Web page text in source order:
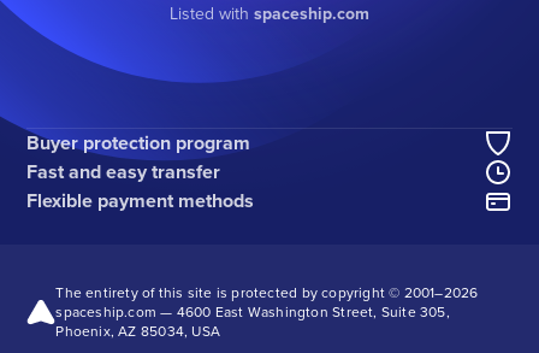
Listed with spaceship.com
Buyer protection program
Fast and easy transfer
Flexible payment methods
The entirety of this site is protected by copyright © 2001–2026
spaceship.com — 4600 East Washington Street, Suite 305,
Phoenix, AZ 85034, USA